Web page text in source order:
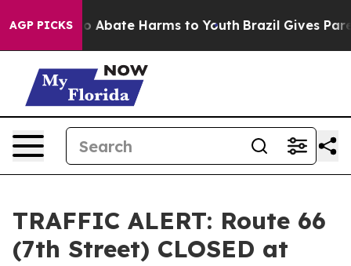
AGP PICKS
Fund to Abate Harms to Youth Brazil Gives
TRAFFIC ALERT: Route 66
(7th Street) CLOSED at